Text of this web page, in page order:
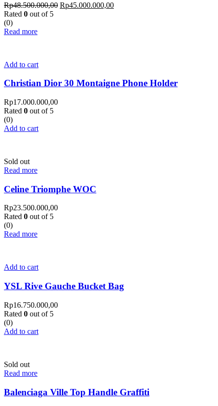
Rp48.500.000,00 Rp45.000.000,00
Rated 0 out of 5
(0)
Read more
Add to cart
Christian Dior 30 Montaigne Phone Holder
Rp17.000.000,00
Rated 0 out of 5
(0)
Add to cart
Sold out
Read more
Celine Triomphe WOC
Rp23.500.000,00
Rated 0 out of 5
(0)
Read more
Add to cart
YSL Rive Gauche Bucket Bag
Rp16.750.000,00
Rated 0 out of 5
(0)
Add to cart
Sold out
Read more
Balenciaga Ville Top Handle Graffiti